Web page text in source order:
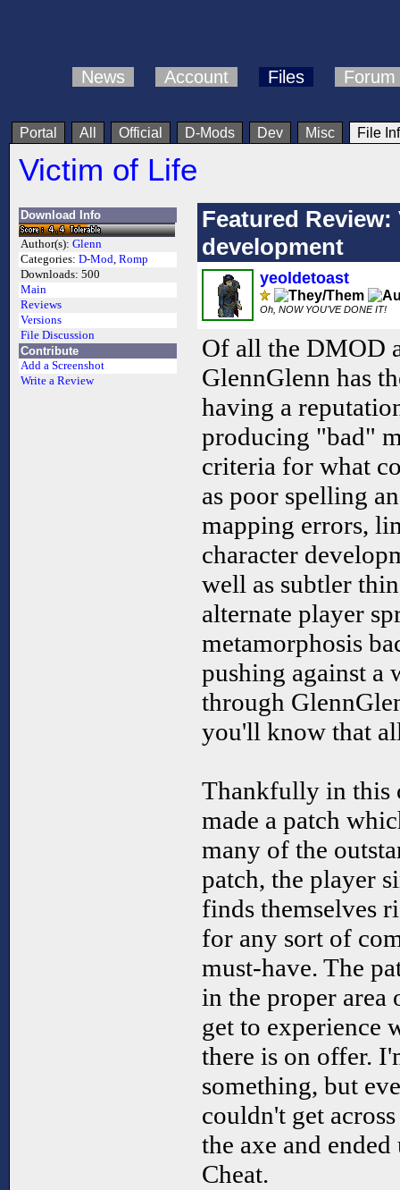
News Account Files Forum
Portal All Official D-Mods Dev Misc File
Victim of Life
Download Info
Author(s): Glenn
Categories: D-Mod, Romp
Downloads: 500
Main
Reviews
Versions
File Discussion
Contribute
Add a Screenshot
Write a Review
Featured
development
yeoldetoast
Oh, NOW YOU'VE DONE IT!
Of all the DMOD
GlennGlenn has
having a
producing "bad"
criteria for what
as poor spelling
mapping errors,
character
well as subtler
alternate player
metamorphosis
pushing against a
through
you'll know that
Thankfully in this
made a patch
many of the
patch, the player
finds themselves
for any sort of
must-have. The
in the proper area
get to experience
there is on offer.
something, but
couldn't get
the axe and
Cheat.